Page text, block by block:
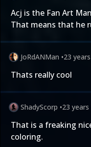
Acj is the Fan Art
That means that he
JoRdANMan •23
Thats really cool
ShadyScorp •23
That is a freaking
coloring.